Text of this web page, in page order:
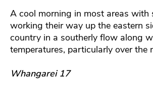
A cool morning in most areas with
working their way up the eastern
country in a southerly flow along
temperatures, particularly over the
Whangarei 17